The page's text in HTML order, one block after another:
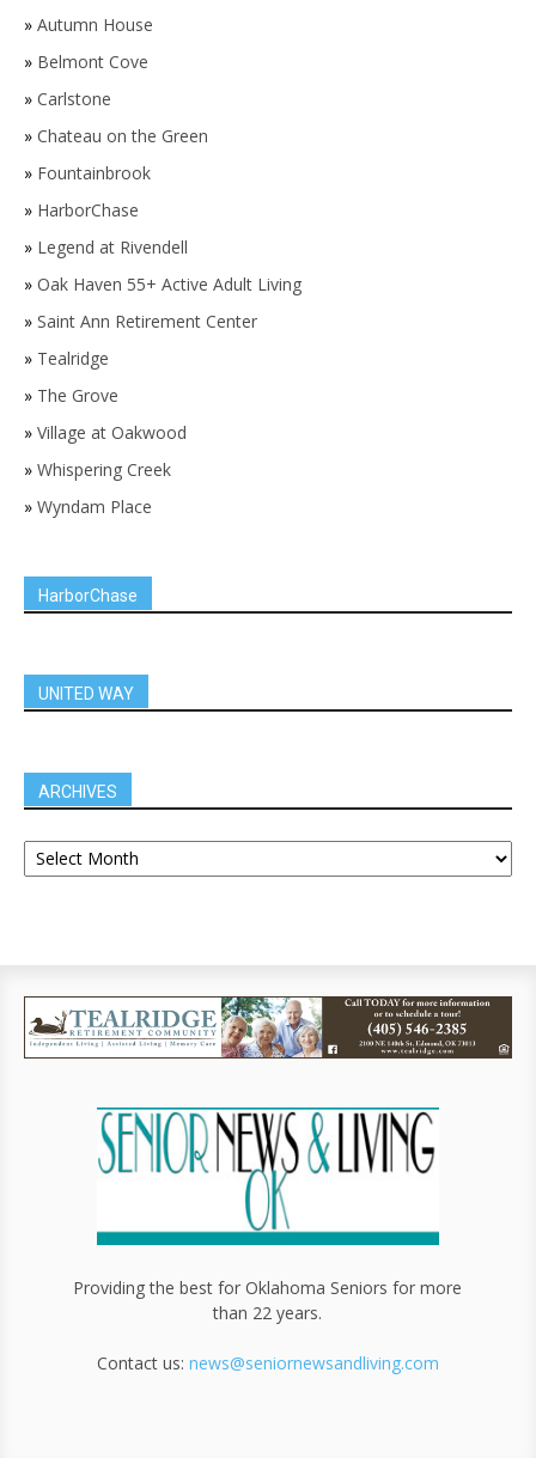
» Autumn House
» Belmont Cove
» Carlstone
» Chateau on the Green
» Fountainbrook
» HarborChase
» Legend at Rivendell
» Oak Haven 55+ Active Adult Living
» Saint Ann Retirement Center
» Tealridge
» The Grove
» Village at Oakwood
» Whispering Creek
» Wyndam Place
HarborChase
UNITED WAY
ARCHIVES
Providing the best for Oklahoma Seniors for more
than 22 years.
Contact us: news@seniornewsandliving.com